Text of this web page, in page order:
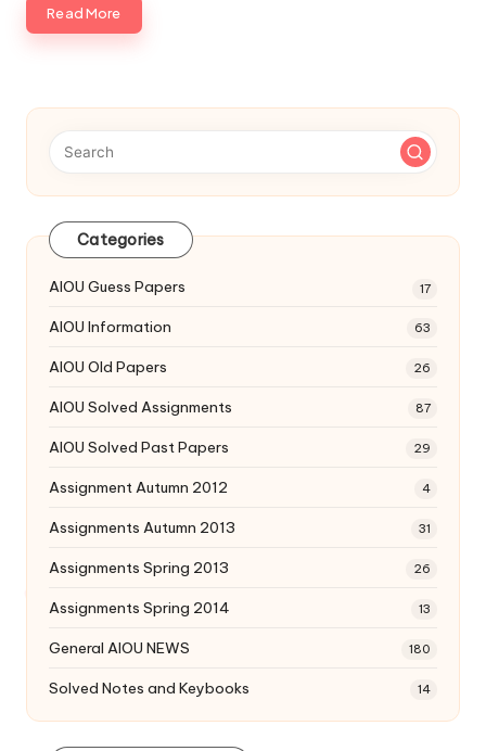
Read More
Categories
AIOU Guess Papers 17
AIOU Information 63
AIOU Old Papers 26
AIOU Solved Assignments 87
AIOU Solved Past Papers 29
Assignment Autumn 2012 4
Assignments Autumn 2013 31
Assignments Spring 2013 26
Assignments Spring 2014 13
General AIOU NEWS 180
Solved Notes and Keybooks 14